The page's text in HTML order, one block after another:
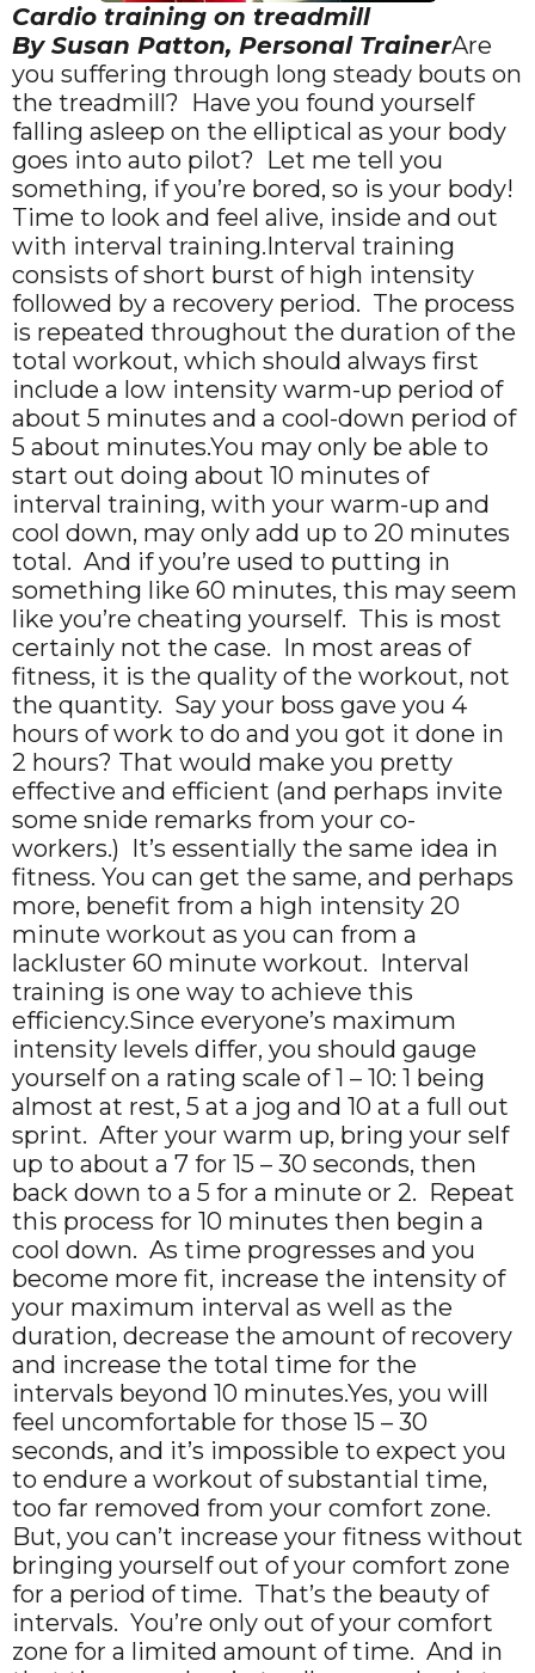
Cardio training on treadmill
By Susan Patton, Personal TrainerAre
you suffering through long steady bouts on
the treadmill? Have you found yourself
falling asleep on the elliptical as your body
goes into auto pilot? Let me tell you
something, if you’re bored, so is your body!
Time to look and feel alive, inside and out
with interval training.Interval training
consists of short burst of high intensity
followed by a recovery period. The process
is repeated throughout the duration of the
total workout, which should always first
include a low intensity warm-up period of
about 5 minutes and a cool-down period of
5 about minutes.You may only be able to
start out doing about 10 minutes of
interval training, with your warm-up and
cool down, may only add up to 20 minutes
total. And if you’re used to putting in
something like 60 minutes, this may seem
like you’re cheating yourself. This is most
certainly not the case. In most areas of
fitness, it is the quality of the workout, not
the quantity. Say your boss gave you 4
hours of work to do and you got it done in
2 hours? That would make you pretty
effective and efficient (and perhaps invite
some snide remarks from your co-
workers.) It’s essentially the same idea in
fitness. You can get the same, and perhaps
more, benefit from a high intensity 20
minute workout as you can from a
lackluster 60 minute workout. Interval
training is one way to achieve this
efficiency.Since everyone’s maximum
intensity levels differ, you should gauge
yourself on a rating scale of 1 – 10: 1 being
almost at rest, 5 at a jog and 10 at a full out
sprint. After your warm up, bring your self
up to about a 7 for 15 – 30 seconds, then
back down to a 5 for a minute or 2. Repeat
this process for 10 minutes then begin a
cool down. As time progresses and you
become more fit, increase the intensity of
your maximum interval as well as the
duration, decrease the amount of recovery
and increase the total time for the
intervals beyond 10 minutes.Yes, you will
feel uncomfortable for those 15 – 30
seconds, and it’s impossible to expect you
to endure a workout of substantial time,
too far removed from your comfort zone.
But, you can’t increase your fitness without
bringing yourself out of your comfort zone
for a period of time. That’s the beauty of
intervals. You’re only out of your comfort
zone for a limited amount of time. And in